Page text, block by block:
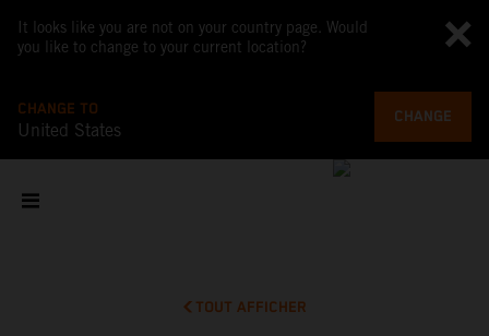
It looks like you are not on your country page. Would
you like to change to your current location?
CHANGE TO
United States
CHANGE
TOUT AFFICHER